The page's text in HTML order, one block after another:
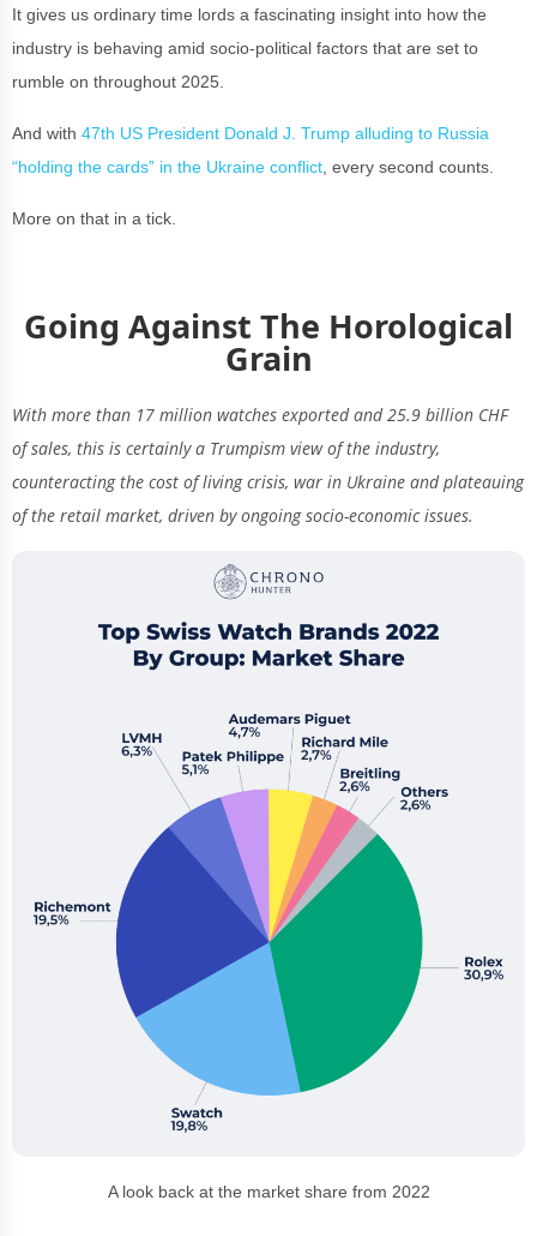
It gives us ordinary time lords a fascinating insight into how the
industry is behaving amid socio-political factors that are set to
rumble on throughout 2025.
And with 47th US President Donald J. Trump alluding to Russia
“holding the cards” in the Ukraine conflict , every second counts.
More on that in a tick.
Going Against The Horological
Grain
With more than 17 million watches exported and 25.9 billion CHF
of sales, this is certainly a Trumpism view of the industry,
counteracting the cost of living crisis, war in Ukraine and plateauing
of the retail market, driven by ongoing socio-economic issues.
A look back at the market share from 2022